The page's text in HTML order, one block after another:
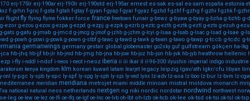
erj-175lr erj-190ar erj-190lr erj-190std erj-195ar ernest es-sak es-sal es-sam españa estonia
f-grhn f-grxj f-gsta f-gtah f-gtay f-gyan f-gyap f-gyar f-gyaz f-gzhd f-gzhf f-gzhg f-gzhi f-gzhk f-
flight fly flying flyme fokker force france freetown funair g-bnwz g-byaw g-byay g-bzha g-bzhb g-
g-ezor g-ezou g-ezox g-ezpa g-ezpd g-ezpj g-ezpk g-ezrb g-eztc g-ezth g-eztk g-eztl g-eztx g-ezuh g-
g-gats g-gatu g-jmab g-jmcd g-jmcg g-jmof g-jzhb g-jzhm g-lcyi g-lsaa g-lsab g-lsac g-lsad g-lsae g-
g-powh g-powi g-powk g-pown g-stbf g-tawc g-tawd g-tawk g-tawn g-tawo g-tawp g-tccb g-tcdc g-
germanwings germany gestair global globemaster go2sky guf gulfstream gökçen ha-lkg
jca hb-jhq hb-jjf hb-jlr hb-jmd hb-jmg hb-jna hb-jow hb-joz hb-jsn hb-jvk hb-jyb heathrow hellenic
i-fly i-nddl i-ndof i-neos i-neot i-neoz iberia ii iii ikar il il-96-300 ilyushin imperial indigo industrie
kenya kingdom klm korean kuwait latam learjet legacy leipzig lgav/ath lgkr/cfu libyan
ly-onl ly-pgc ly-spb ly-spc ly-spf ly-spg ly-sph ly-spi ly-ved lynx lz-adv lz-aoa lz-boo lz-bur lz-bvm lz-cgw
meridian meridiana metrojet miami middle minoan mistral moldova monarch
national natural neos netherlands nextgen ng niki nordic nordstar nordwind northwest
oe-leg oe-lew oe-lez oe-lfi oe-lfq oe-lgf oe-lnc oe-lvb oh-lbt oh-lzb ok-hcb ok-lee ok-tsd ok-tsi ok-tsl ok-tsp